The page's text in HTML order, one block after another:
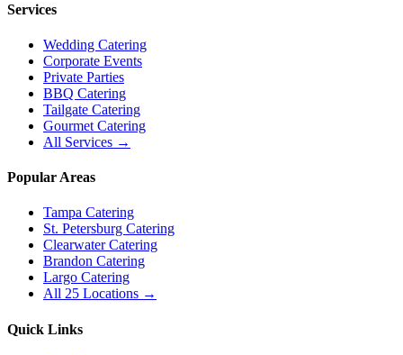
Services
Wedding Catering
Corporate Events
Private Parties
BBQ Catering
Tailgate Catering
Gourmet Catering
All Services →
Popular Areas
Tampa Catering
St. Petersburg Catering
Clearwater Catering
Brandon Catering
Largo Catering
All 25 Locations →
Quick Links